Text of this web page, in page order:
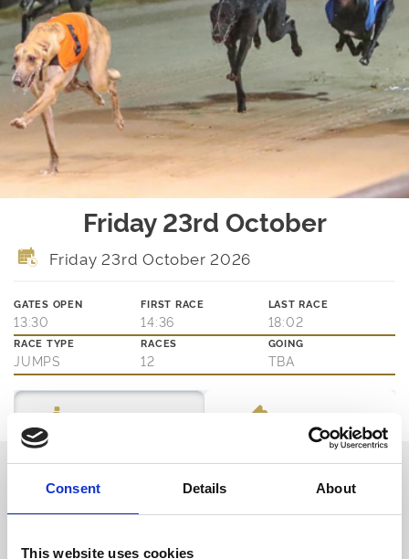
Consent Details About
This website uses cookies
Friday 23rd October
Friday 23rd October 2026
GATES OPEN
13:30
FIRST RACE
14:36
LAST RACE
18:02
RACE TYPE
JUMPS
RACES
12
GOING
TBA
About The Event
Thinking about joining us?
We are family friendly and would love to show you a little of our
northern hospitality with exciting entertainment and outstanding